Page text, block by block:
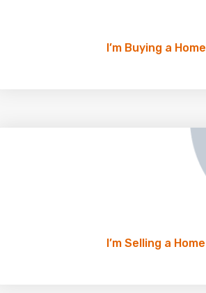
I’m Buying a Home
I’m Selling a Home